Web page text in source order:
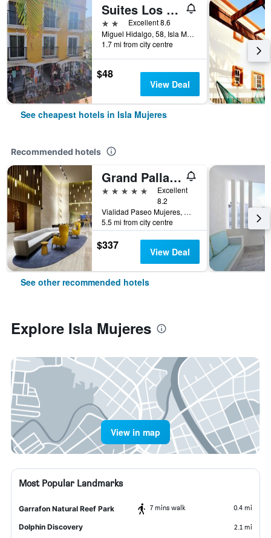
Suites Los Arcos
2 stars Excellent 8.6
Miguel Hidalgo, 58, Isla Mujeres, Quintana Roo, Mexico
1.7 mi from city centre
$48
View Deal
See cheapest hotels in Isla Mujeres
Recommended hotels
Grand Palladium Select Costa Mujeres
5 stars
Excellent
8.2
Vialidad Paseo Mujeres, Manzana 1, Lote 10, SM 3, Cancun, Mexico, Isla Mujeres, Quintana Roo, Mexico
5.5 mi from city centre
$337 View Deal
See other recommended hotels
Explore Isla Mujeres
View in map
Most Popular Landmarks
Garrafon Natural Reef Park 7 mins walk 0.4 mi
Dolphin Discovery 2.1 mi